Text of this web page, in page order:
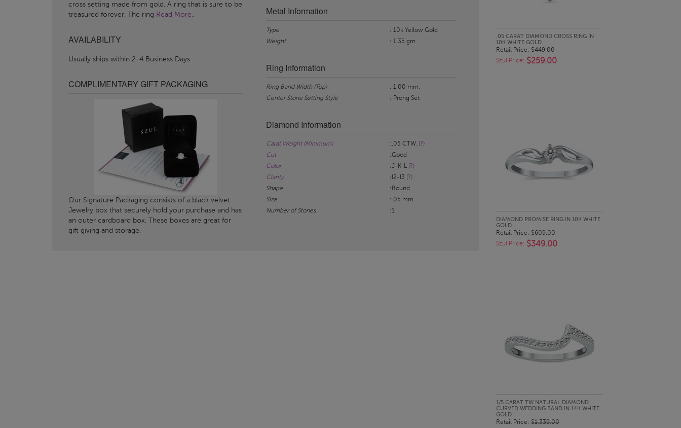
cross setting made from gold. A ring that is sure to be
treasured forever. The ring Read More..
AVAILABILITY
Usually ships within 2-4 Business Days
COMPLIMENTARY GIFT PACKAGING
Our Signature Packaging consists of a black velvet
Jewelry box that securely hold your purchase and has
an outer cardboard box. These boxes are great for
gift giving and storage.
Metal Information
Type
: 10k Yellow Gold
Weight
: 1.35 gm.
Ring Information
Ring Band Width (Top)
: 1.00 mm.
Center Stone Setting Style
: Prong Set
Diamond Information
Carat Weight (Minimum) :.05 CTW. (?)
Cut
:Good
Color
:J-K-L (?)
Clarity
:I2-I3 (?)
Shape
:Round
Size
:.05 mm.
Number of Stones
:1
QUICK LOOK
.05 CARAT DIAMOND CROSS RING IN
10K WHITE GOLD
Retail Price:$449.00
Szul Price: $259.00
QUICK LOOK
DIAMOND PROMISE RING IN 10K WHITE
GOLD
Retail Price:$609.00
Szul Price: $349.00
QUICK LOOK
1/5 CARAT TW NATURAL DIAMOND
CURVED WEDDING BAND IN 14K WHITE
GOLD
Retail Price:$1,339.00